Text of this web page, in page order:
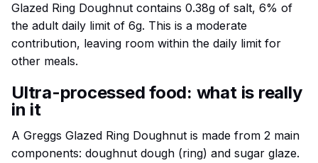
Glazed Ring Doughnut contains 0.38g of salt, 6% of
the adult daily limit of 6g. This is a moderate
contribution, leaving room within the daily limit for
other meals.
Ultra-processed food: what is really
in it
A Greggs Glazed Ring Doughnut is made from 2 main
components: doughnut dough (ring) and sugar glaze.